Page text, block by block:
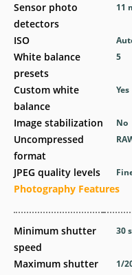
Sensor photo
detectors
ISO
White balance
presets
Custom white
balance
Image stabilization
Uncompressed
format
JPEG quality levels
Photography Features
Minimum shutter
speed
Maximum shutter
11
5
Yes
No
30
1/